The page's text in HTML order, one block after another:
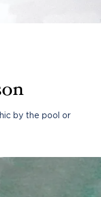
by the pool or